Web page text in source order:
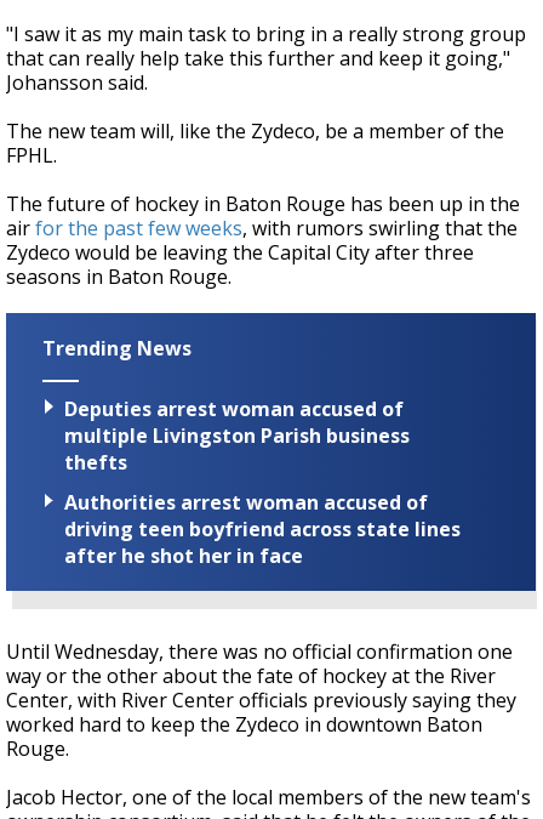
"I saw it as my main task to bring in a really strong group
that can really help take this further and keep it going,"
Johansson said.
The new team will, like the Zydeco, be a member of the
FPHL.
The future of hockey in Baton Rouge has been up in the
airfor the past few weeks, with rumors swirling that the
Zydeco would be leaving the Capital City after three
seasons in Baton Rouge.
Trending News
Deputies arrest woman accused of
multiple Livingston Parish business
thefts
Authorities arrest woman accused of
driving teen boyfriend across state lines
after he shot her in face
Until Wednesday, there was no official confirmation one
way or the other about the fate of hockey at the River
Center, with River Center officials previously saying they
worked hard to keep the Zydeco in downtown Baton
Rouge.
Jacob Hector, one of the local members of the new team's